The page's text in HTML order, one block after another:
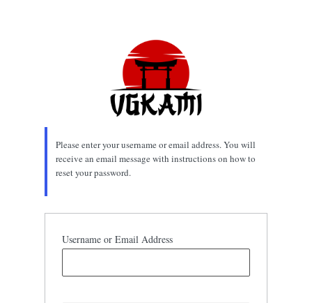
Please enter your username or email address. You will
receive an email message with instructions on how to
reset your password.
Username or Email Address